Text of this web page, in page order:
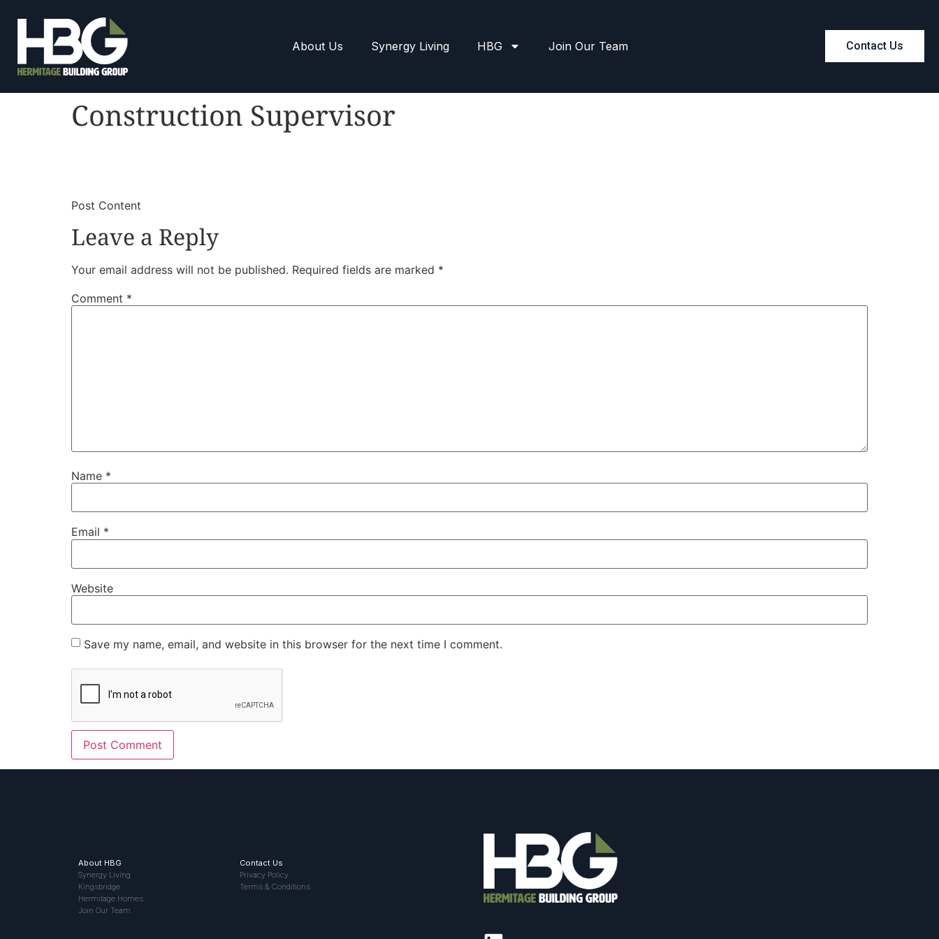
About Us Synergy Living HBG Join Our Team Contact Us
Construction Supervisor
​Post Content
Leave a Reply
Your email address will not be published. Required fields are marked *
Comment *
Name *
Email *
Website
Save my name, email, and website in this browser for the next time I comment.
About HBG
Synergy Living
Kingsbridge
Hermitage Homes
Join Our Team
Contact Us
Privacy Policy
Terms & Conditions